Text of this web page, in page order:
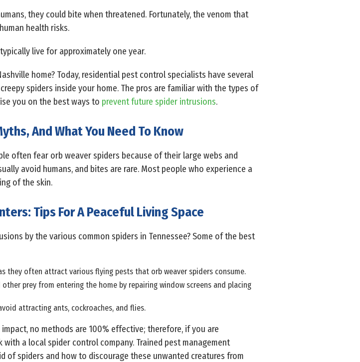
they could bite when threatened. Fortunately, the venom that
health risks.
live for approximately one year.
home? Today, residential pest control specialists have several
spiders inside your home. The pros are familiar with the types of
you on the best ways to prevent future spider intrusions.
And What You Need To Know
often fear orb weaver spiders because of their large webs and
avoid humans, and bites are rare. Most people who experience a
of the skin.
Tips For A Peaceful Living Space
by the various common spiders in Tennessee? Some of the best
they often attract various flying pests that orb weaver spiders consume.
prey from entering the home by repairing window screens and placing
attracting ants, cockroaches, and flies.
no methods are 100% effective; therefore, if you are
a local spider control company. Trained pest management
spiders and how to discourage these unwanted creatures from